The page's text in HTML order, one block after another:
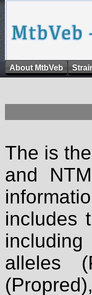
About MtbVeb
The is
and
includes
alleles